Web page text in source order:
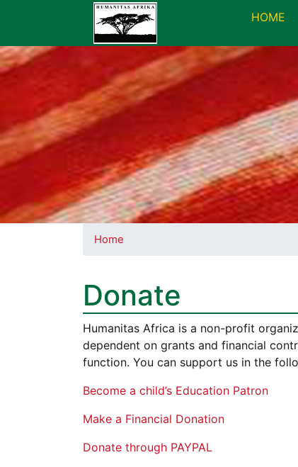
HOME
Home
Donate
Humanitas Africa is a non-profit
dependent on grants and financial
function. You can support us in the
Become a child’s Education Patron
Make a Financial Donation
Donate through PAYPAL